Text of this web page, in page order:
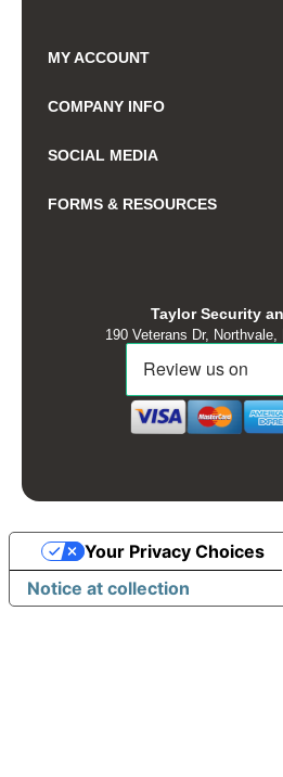
MY ACCOUNT
COMPANY INFO
SOCIAL MEDIA
FORMS & RESOURCES
Taylor Security
190 Veterans Dr,
Notice at collection
Your Privacy Choices